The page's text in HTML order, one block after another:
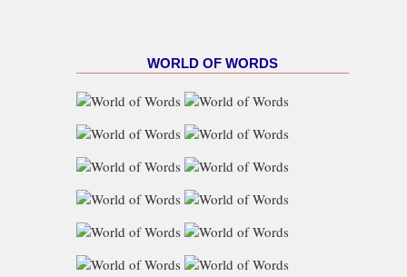
WORLD OF WORDS